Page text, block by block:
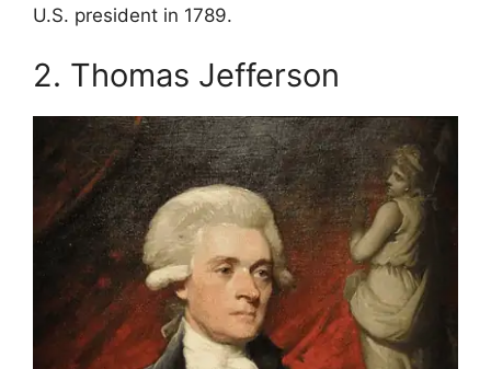
U.S. president in 1789.
2. Thomas Jefferson